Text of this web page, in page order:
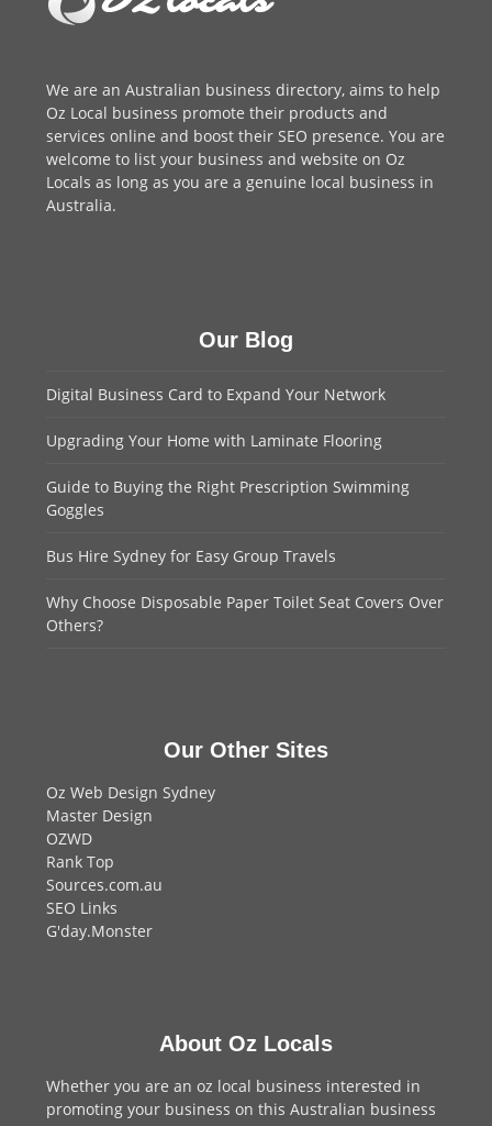
We are anAustralian business directory, aims to help
Oz Local business promote their products and
services online and boost their SEO presence. You are
welcome to list your business and website on Oz
Locals as long as you are a genuine local business in
Australia.
Our Blog
Digital Business Card to Expand Your Network
Upgrading Your Home with Laminate Flooring
Guide to Buying the Right Prescription Swimming
Goggles
Bus Hire Sydney for Easy Group Travels
Why Choose Disposable Paper Toilet Seat Covers Over
Others?
Our Other Sites
Oz Web Design Sydney
Master Design
OZWD
Rank Top
Sources.com.au
SEO Links
G'day.Monster
About Oz Locals
Whether you are an oz local business interested in
promoting your business on this Australian business